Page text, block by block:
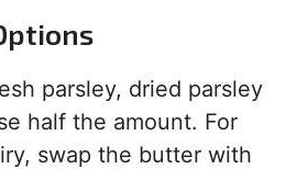
parsley, dried parsley
half the amount. For
swap the butter with